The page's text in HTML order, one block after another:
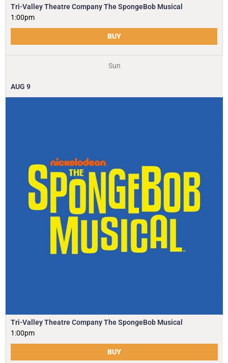
Tri-Valley Theatre Company The SpongeBob Musical
1:00pm
BUY
Sun
AUG 9
Tri-Valley Theatre Company The SpongeBob Musical
1:00pm
BUY